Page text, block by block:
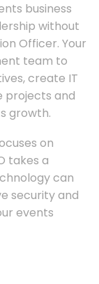
business
without
Officer. Your
team to
create IT
projects and
growth.
on
takes a
can
security and
events